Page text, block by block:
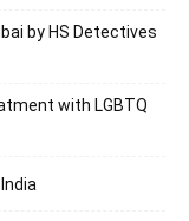
by HS Detectives
with LGBTQ